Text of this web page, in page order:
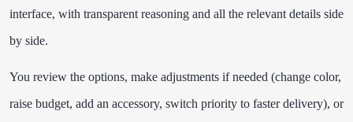
interface, with transparent reasoning and all the relevant details side
by side.
You review the options, make adjustments if needed (change color,
raise budget, add an accessory, switch priority to faster delivery), or